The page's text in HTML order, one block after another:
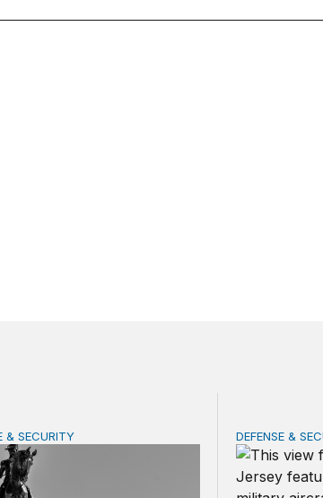
with allies
1776, the party ended quickly for George
& SECURITY The nimble
DEFENSE &